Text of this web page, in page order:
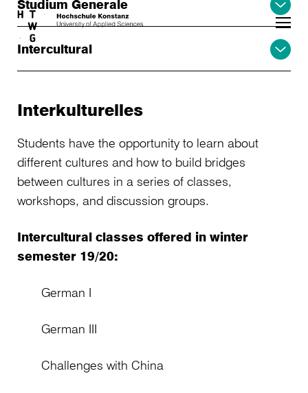
Skip to main content
Studium Generale
Intercultural
Interkulturelles
Students have the opportunity to learn about
different cultures and how to build bridges
between cultures in a series of classes,
workshops, and discussion groups.
Intercultural classes offered in winter
semester 19/20:
German I
German III
Challenges with China